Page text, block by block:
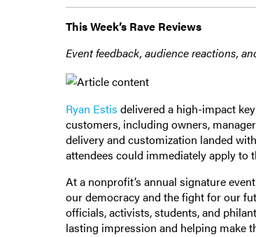
This Week’s Rave Reviews
Event feedback, audience reactions,
Ryan Estis delivered a high-impact
customers, including owners,
delivery and customization landed
attendees could immediately apply to
At a nonprofit’s annual signature
our democracy and the fight for our
officials, activists, students, and
lasting impression and helping make